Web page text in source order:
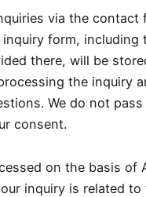
via the contact
form, including
there, will be
the inquiry
We do not
consent.
on the basis of
inquiry is related to